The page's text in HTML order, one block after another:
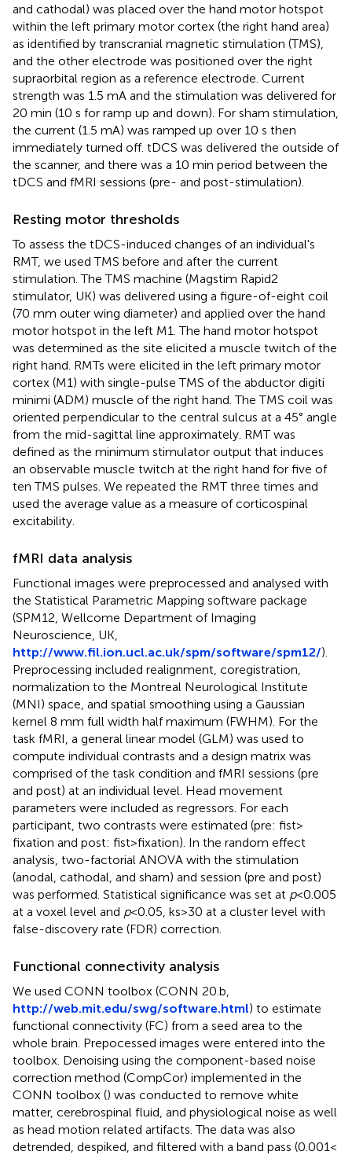
and cathodal) was placed over the hand motor hotspot
within the left primary motor cortex (the right hand area)
as identified by transcranial magnetic stimulation (TMS),
and the other electrode was positioned over the right
supraorbital region as a reference electrode. Current
strength was 1.5 mA and the stimulation was delivered for
20 min (10 s for ramp up and down). For sham stimulation,
the current (1.5 mA) was ramped up over 10 s then
immediately turned off. tDCS was delivered the outside of
the scanner, and there was a 10 min period between the
tDCS and fMRI sessions (pre- and post-stimulation).
Resting motor thresholds
To assess the tDCS-induced changes of an individual's
RMT, we used TMS before and after the current
stimulation. The TMS machine (Magstim Rapid2
stimulator, UK) was delivered using a figure-of-eight coil
(70 mm outer wing diameter) and applied over the hand
motor hotspot in the left M1. The hand motor hotspot
was determined as the site elicited a muscle twitch of the
right hand. RMTs were elicited in the left primary motor
cortex (M1) with single-pulse TMS of the abductor digiti
minimi (ADM) muscle of the right hand. The TMS coil was
oriented perpendicular to the central sulcus at a 45° angle
from the mid-sagittal line approximately. RMT was
defined as the minimum stimulator output that induces
an observable muscle twitch at the right hand for five of
ten TMS pulses. We repeated the RMT three times and
used the average value as a measure of corticospinal
excitability.
fMRI data analysis
Functional images were preprocessed and analysed with
the Statistical Parametric Mapping software package
(SPM12, Wellcome Department of Imaging
Neuroscience, UK,
http://www.fil.ion.ucl.ac.uk/spm/software/spm12/).
Preprocessing included realignment, coregistration,
normalization to the Montreal Neurological Institute
(MNI) space, and spatial smoothing using a Gaussian
kernel 8 mm full width half maximum (FWHM). For the
task fMRI, a general linear model (GLM) was used to
compute individual contrasts and a design matrix was
comprised of the task condition and fMRI sessions (pre
and post) at an individual level. Head movement
parameters were included as regressors. For each
participant, two contrasts were estimated (pre: fist >
fixation and post: fist > fixation). In the random effect
analysis, two-factorial ANOVA with the stimulation
(anodal, cathodal, and sham) and session (pre and post)
was performed. Statistical significance was set at p< 0.005
at a voxel level and p< 0.05, ks > 30 at a cluster level with
false-discovery rate (FDR) correction.
Functional connectivity analysis
We used CONN toolbox (CONN 20.b,
http://web.mit.edu/swg/software.html) to estimate
functional connectivity (FC) from a seed area to the
whole brain. Prepocessed images were entered into the
toolbox. Denoising using the component-based noise
correction method (CompCor) implemented in the
CONN toolbox () was conducted to remove white
matter, cerebrospinal fluid, and physiological noise as well
as head motion related artifacts. The data was also
detrended, despiked, and filtered with a band pass (0.001 <